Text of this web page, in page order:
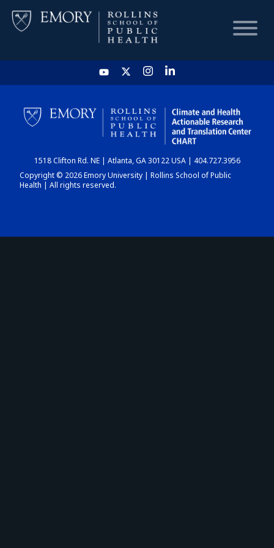
HOME
CHART
DASHBOARD
1518 Clifton Rd. NE | Atlanta, GA 30122 USA | 404.727.3956
Copyright © 2026 Emory University | Rollins School of Public
Health | All rights reserved.